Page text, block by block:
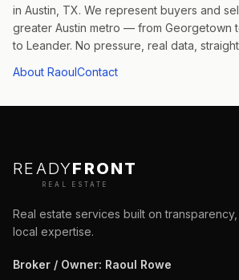
in Austin, TX. We represent buyers and
greater Austin metro — from Georgetown
to Leander. No pressure, real data,
About RaoulContact
READYFRONT
REAL ESTATE
Real estate services built on
local expertise.
Broker / Owner: Raoul Rowe